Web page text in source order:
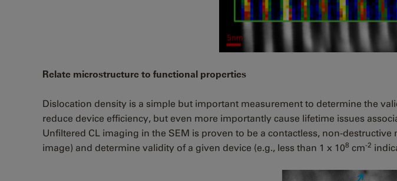
Relate microstructure to functional properties
Dislocation density is a simple but important measurement to determine the
reduce device efficiency, but even more importantly cause lifetime issues
Unfiltered CL imaging in the SEM is proven to be a contactless, non-
image) and determine validity of a given device (e.g., less than 1 x 108 cm-2